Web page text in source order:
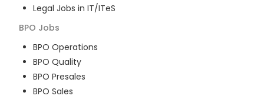
Legal Jobs in IT/ITeS
BPO Jobs
BPO Operations
BPO Quality
BPO Presales
BPO Sales